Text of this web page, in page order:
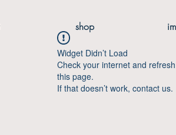
shop
Widget Didn’t Load
Check your internet and refresh
this page.
If that doesn’t work, contact us.